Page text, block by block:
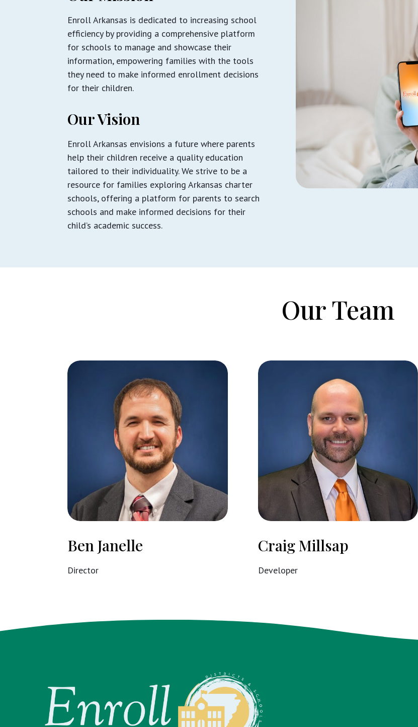
Enroll Arkansas is dedicated to increasing school
efficiency by providing a comprehensive platform
for schools to manage and showcase their
information, empowering families with the tools
they need to make informed enrollment decisions
for their children.
Our Vision
Enroll Arkansas envisions a future where parents
help their children receive a quality education
tailored to their individuality. We strive to be a
resource for families exploring Arkansas charter
schools, offering a platform for parents to search
schools and make informed decisions for their
child’s academic success.
Our Team
Ben Janelle
Director
Craig Millsap
Developer